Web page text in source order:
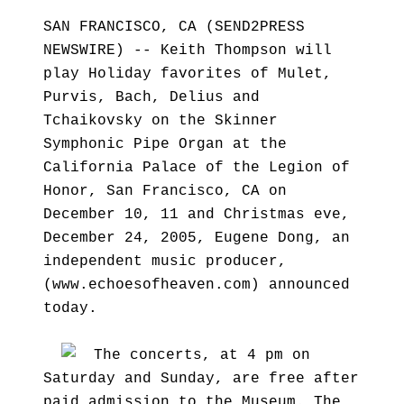
SAN FRANCISCO, CA (SEND2PRESS
NEWSWIRE) -- Keith Thompson will
play Holiday favorites of Mulet,
Purvis, Bach, Delius and
Tchaikovsky on the Skinner
Symphonic Pipe Organ at the
California Palace of the Legion of
Honor, San Francisco, CA on
December 10, 11 and Christmas eve,
December 24, 2005, Eugene Dong, an
independent music producer,
(www.echoesofheaven.com) announced
today.
The concerts, at 4 pm on
Saturday and Sunday, are free after